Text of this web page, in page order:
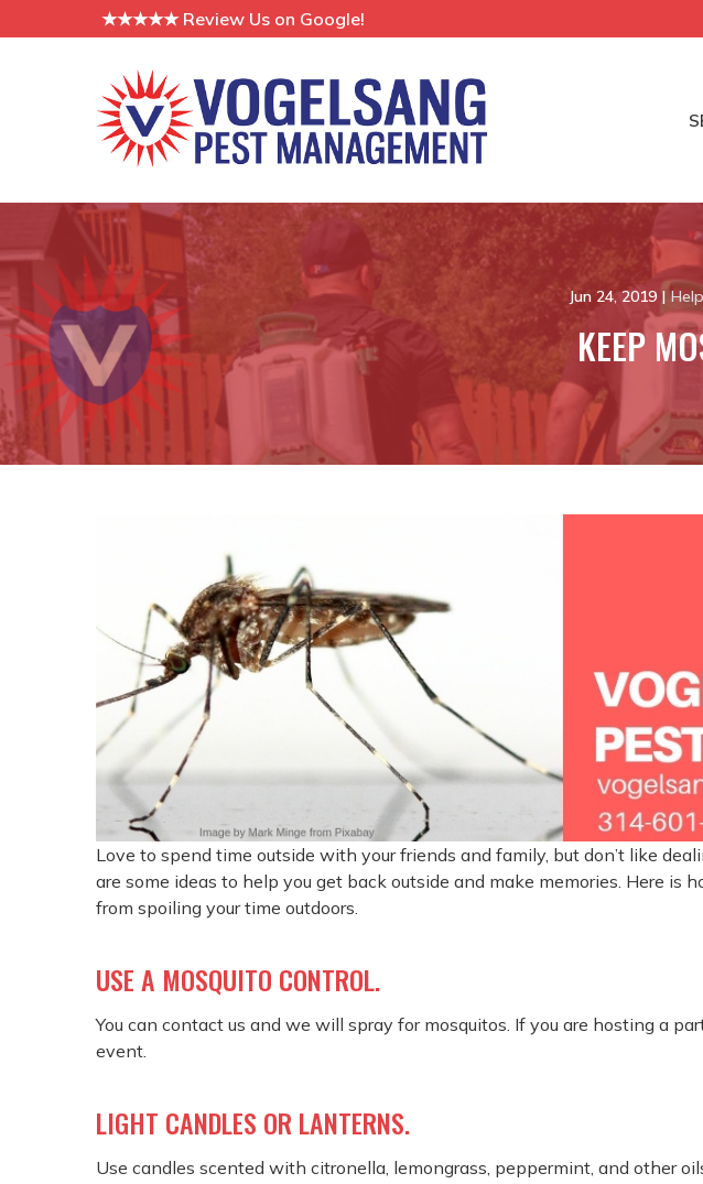
to
★★★★★ Review Us on Google!
Jun 24, 2019 |
KEEP
Love to spend time outside with your friends and family, but don’t like
are some ideas to help you get back outside and make memories. Here is
from spoiling your time outdoors.
USE A MOSQUITO CONTROL.
You can contact us and we will spray for mosquitos. If you are hosting a
event.
LIGHT CANDLES OR LANTERNS.
Use candles scented with citronella, lemongrass, peppermint, and other